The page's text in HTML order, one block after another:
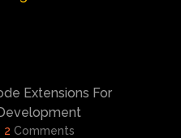
Extensions For
2 Comments